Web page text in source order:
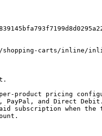
carts/inline/
product pricing
PayPal, and Direct Debit.
subscription when